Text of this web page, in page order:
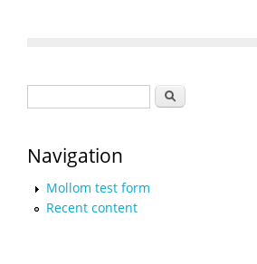
Search
Navigation
Mollom test form
Recent content